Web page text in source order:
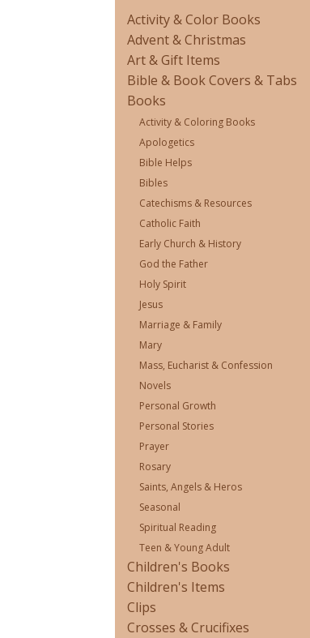
Activity & Color Books
Advent & Christmas
Art & Gift Items
Bible & Book Covers & Tabs
Books
Activity & Coloring Books
Apologetics
Bible Helps
Bibles
Catechisms & Resources
Catholic Faith
Early Church & History
God the Father
Holy Spirit
Jesus
Marriage & Family
Mary
Mass, Eucharist & Confession
Novels
Personal Growth
Personal Stories
Prayer
Rosary
Saints, Angels & Heros
Seasonal
Spiritual Reading
Teen & Young Adult
Children's Books
Children's Items
Clips
Crosses & Crucifixes